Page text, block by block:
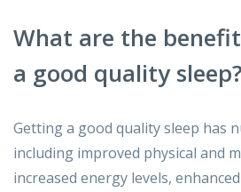
What are the
a good quality sleep?
Getting a good quality sleep has
including improved physical and
increased energy levels,